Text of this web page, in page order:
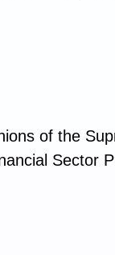
of the
Sector